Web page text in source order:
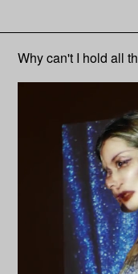
Why can't I hold all